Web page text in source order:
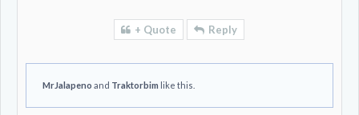
+ Quote Reply
MrJalapeno and Traktorbim like this.